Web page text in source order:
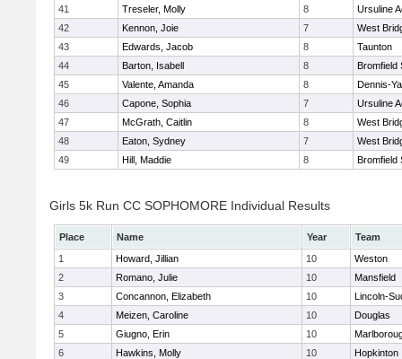
41
Treseler, Molly 8
Ursuline
42
Kennon, Joie 7
West
43
Edwards, Jacob 8
Taunton
44
Barton, Isabell 8
Bromfield
45
Valente, Amanda 8
Dennis-
46
Capone, Sophia 7
Ursuline
47
McGrath, Caitlin 8
West
48
Eaton, Sydney 7
West
49
Hill, Maddie 8 Bromfield
Girls 5k Run CC SOPHOMORE Individual Results
Place Name Year
Team
1
Howard, Jillian 10
Weston
2
Romano, Julie 10
Mansfield
3
Concannon, Elizabeth 10
Lincoln-
4
Meizen, Caroline 10
Douglas
5
Giugno, Erin 10
6
Hawkins, Molly 10
Hopkinton